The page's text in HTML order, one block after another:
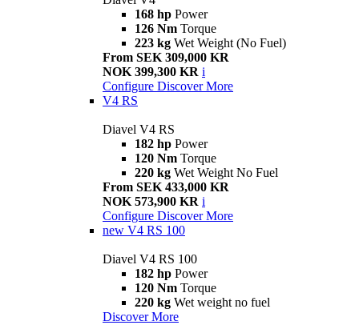
168 hp Power
126 Nm Torque
223 kg Wet Weight (No Fuel)
From SEK 309,000 KR
NOK 399,300 KR i
Configure Discover More
V4 RS
Diavel V4 RS
182 hp Power
120 Nm Torque
220 kg Wet Weight No Fuel
From SEK 433,000 KR
NOK 573,900 KR i
Configure Discover More
new V4 RS 100
Diavel V4 RS 100
182 hp Power
120 Nm Torque
220 kg Wet weight no fuel
Discover More